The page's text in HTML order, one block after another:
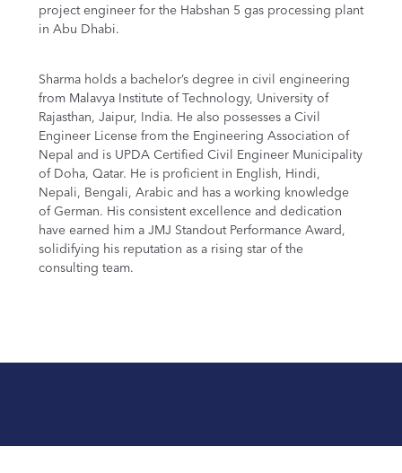
project engineer for the Habshan 5 gas processing plant
in Abu Dhabi.
Sharma holds a bachelor’s degree in civil engineering
from Malavya Institute of Technology, University of
Rajasthan, Jaipur, India. He also possesses a Civil
Engineer License from the Engineering Association of
Nepal and is UPDA Certified Civil Engineer Municipality
of Doha, Qatar. He is proficient in English, Hindi,
Nepali, Bengali, Arabic and has a working knowledge
of German. His consistent excellence and dedication
have earned him a JMJ Standout Performance Award,
solidifying his reputation as a rising star of the
consulting team.